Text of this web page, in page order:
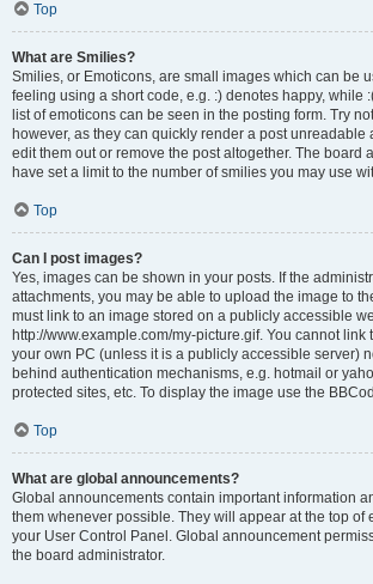
Top
What are Smilies?
Smilies, or Emoticons, are small images which can be
feeling using a short code, e.g. :) denotes happy, while
list of emoticons can be seen in the posting form. Try
however, as they can quickly render a post unreadable
edit them out or remove the post altogether. The board
have set a limit to the number of smilies you may use
Top
Can I post images?
Yes, images can be shown in your posts. If the
attachments, you may be able to upload the image to
must link to an image stored on a publicly accessible
http://www.example.com/my-picture.gif. You cannot link
your own PC (unless it is a publicly accessible server)
behind authentication mechanisms, e.g. hotmail or
protected sites, etc. To display the image use the
Top
What are global announcements?
Global announcements contain important information
them whenever possible. They will appear at the top of
your User Control Panel. Global announcement
the board administrator.